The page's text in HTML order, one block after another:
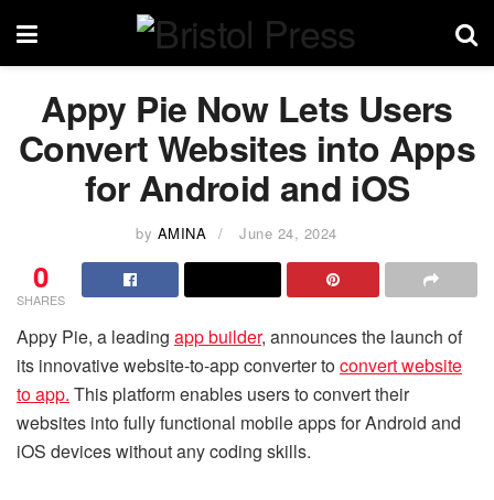
Appy Pie Now Lets Users
Convert Websites into Apps
for Android and iOS
by AMINA June 24, 2024
0
SHARES
Appy Pie, a leading app builder, announces the launch of
its innovative website-to-app converter toconvert website
to app. This platform enables users to convert their
websites into fully functional mobile apps for Android and
iOS devices without any coding skills.